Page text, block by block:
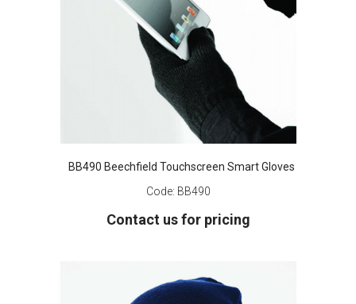
BB490 Beechfield Touchscreen Smart Gloves
Code: BB490
Contact us for pricing